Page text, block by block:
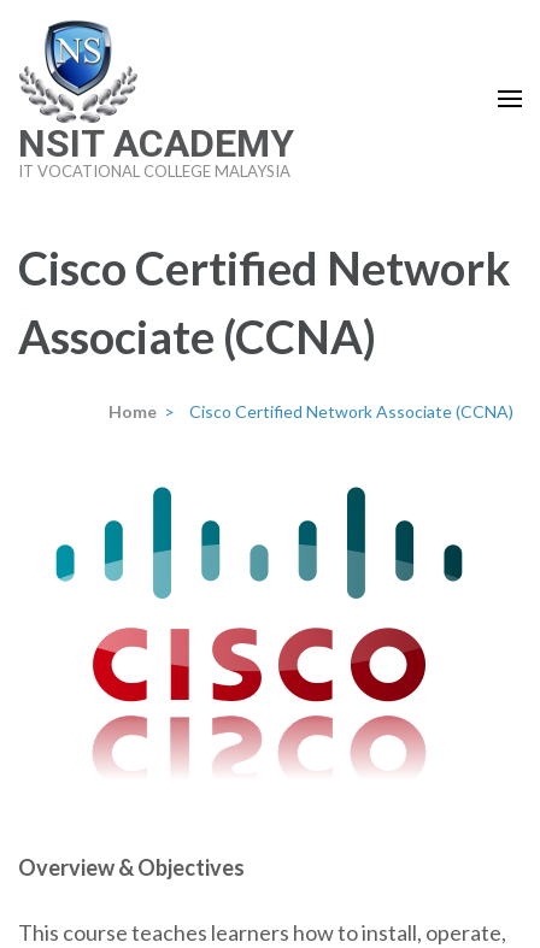
content
(Press
Enter)
NSIT ACADEMY
IT VOCATIONAL COLLEGE MALAYSIA
Cisco Certified Network
Associate (CCNA)
Home > Cisco Certified Network Associate (CCNA)
Overview & Objectives
This course teaches learners how to install, operate,